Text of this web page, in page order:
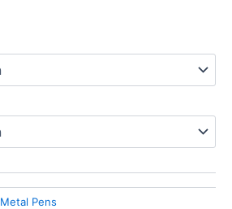
Metal Pens